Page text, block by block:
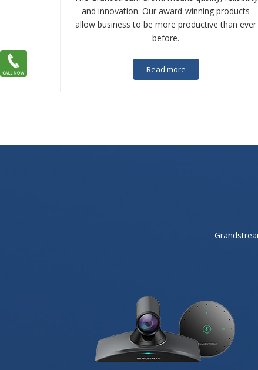
and innovation. Our award-winning products
allow business to be more productive than ever
before.
Read more